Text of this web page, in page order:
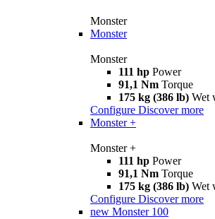
Monster
Monster
Monster
111 hp Power
91,1 Nm Torque
175 kg (386 lb) Wet
Configure Discover more
Monster +
Monster +
111 hp Power
91,1 Nm Torque
175 kg (386 lb) Wet
Configure Discover more
new Monster 100